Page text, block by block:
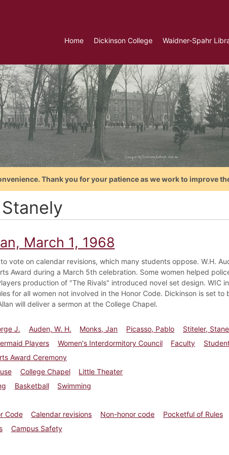
Home Dickinson College Waidner-Spahr
Thank you for your patience as we work to improve
March 1, 1968
vote on calendar revisions, which many students oppose. W.H.
Award during a March 5th celebration. Some women helped
production of "The Rivals" introduced novel set design. WIC
for all women not involved in the Honor Code. Dickinson is set to
will deliver a sermon at the College Chapel.
J. Auden, W. H. Monks, Jan Picasso, Pablo
Stiteler,
Players Women's Interdormitory Council Faculty
Award Ceremony
College Chapel
Little Theater
Basketball
Swimming
Code Calendar revisions Non-honor code Pocketful of Rules
Campus Safety
Dickinsonian, March 1, 1968